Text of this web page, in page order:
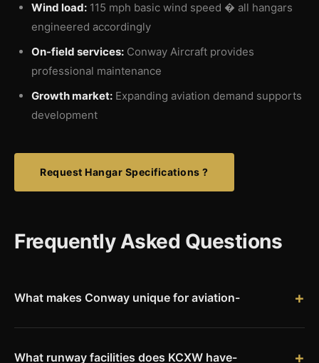
Wind load: 115 mph basic wind speed � all hangars
engineered accordingly
On-field services: Conway Aircraft provides
professional maintenance
Growth market: Expanding aviation demand supports
development
Request Hangar Specifications ?
Frequently Asked Questions
What makes Conway unique for aviation-
education-focused economy. Combined with its location along
What runway facilities does KCXW have-